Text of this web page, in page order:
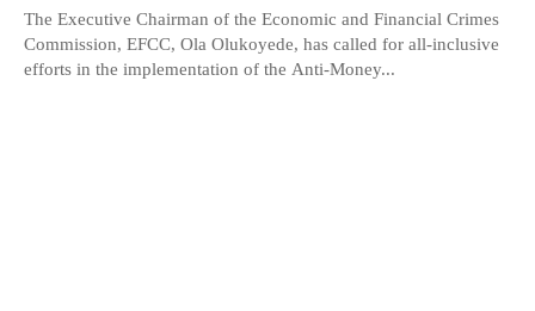
The Executive Chairman of the Economic and Financial Crimes
Commission, EFCC, Ola Olukoyede, has called for all-inclusive
efforts in the implementation of the Anti-Money...